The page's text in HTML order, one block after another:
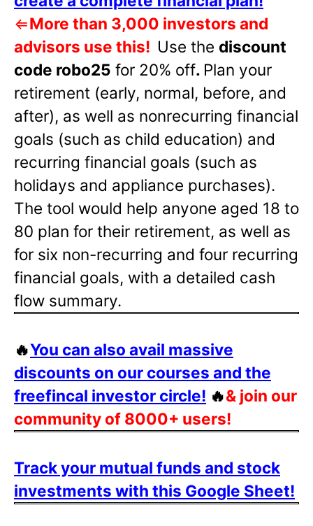
⇐More than 3,000 investors and
advisors use this! Use the discount
code robo25 for 20% off. Plan your
retirement (early, normal, before, and
after), as well as nonrecurring financial
goals (such as child education) and
recurring financial goals (such as
holidays and appliance purchases).
The tool would help anyone aged 18 to
80 plan for their retirement, as well as
for six non-recurring and four recurring
financial goals, with a detailed cash
flow summary.
🔥You can also avail massive
discounts on our courses and the
freefincal investor circle! 🔥& join our
community of 8000+ users!
Track your mutual funds and stock
investments with this Google Sheet!